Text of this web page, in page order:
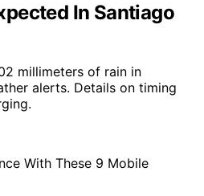
In Santiago
millimeters of rain in
alerts. Details on timing